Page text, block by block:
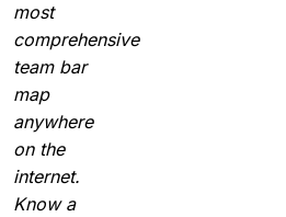
most
comprehensive
team bar
map
anywhere
on the
internet.
Know a